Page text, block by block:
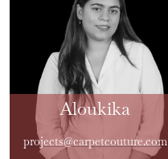
Aloukika
projects@carpetcouture.com